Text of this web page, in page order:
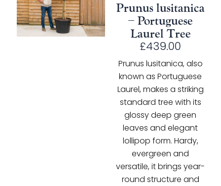
Prunus lusitanica
– Portuguese
Laurel Tree
£439.00
Prunus lusitanica, also
known as Portuguese
Laurel, makes a striking
standard tree with its
glossy deep green
leaves and elegant
lollipop form. Hardy,
evergreen and
versatile, it brings year-
round structure and